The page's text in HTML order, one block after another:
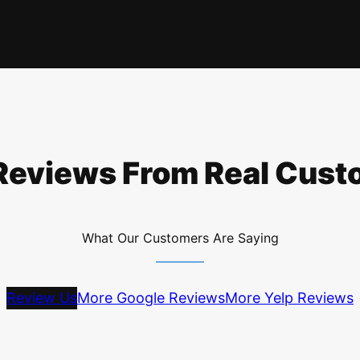
From Real
What Our Customers Are Saying
Review UsMore Google ReviewsMore Yelp Reviews